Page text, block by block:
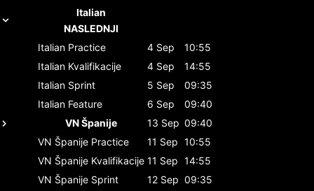
Italian
NASLEDNJI
Italian Practice 4 Sep
10:55
Italian Kvalifikacije 4 Sep
14:55
Italian Sprint 5 Sep
09:35
Italian Feature 6 Sep
09:40
VN Španije
13 Sep 09:40
VN Španije Practice 11 Sep 10:55
VN Španije Kvalifikacije 11 Sep 14:55
VN Španije Sprint 12 Sep 09:35